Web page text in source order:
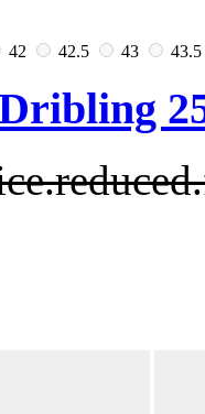
42 42.5 43 43.5